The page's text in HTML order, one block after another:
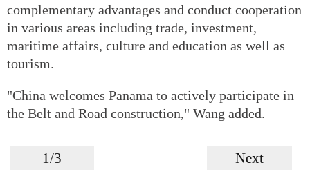
complementary advantages and conduct cooperation
in various areas including trade, investment,
maritime affairs, culture and education as well as
tourism.
"China welcomes Panama to actively participate in
the Belt and Road construction," Wang added.
1/3 Next